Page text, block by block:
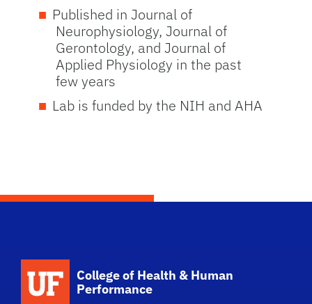
Published in Journal of
Neurophysiology, Journal of
Gerontology, and Journal of
Applied Physiology in the past
few years
Lab is funded by the NIH and AHA
College of Health & Human
Performance